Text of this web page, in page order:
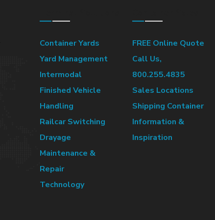
Container Yards
Yard Management
Intermodal
Finished Vehicle
Handling
Railcar Switching
Drayage
Maintenance &
Repair
Technology
FREE Online Quote
Call Us,
800.255.4835
Sales Locations
Shipping Container
Information &
Inspiration